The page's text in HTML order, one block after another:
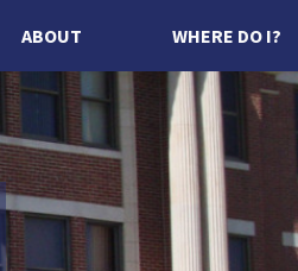
ABOUT WHERE DO I?